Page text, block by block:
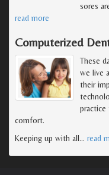
sores
read more
Computerized
These
we live
their
practice
comfort.
Keeping up with all… read